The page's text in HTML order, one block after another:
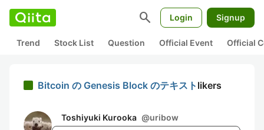
search Login Signup
Trend Stock List Question Official Event Official
Bitcoin の Genesis Block のテキスト likers
Toshiyuki Kurooka @uribow